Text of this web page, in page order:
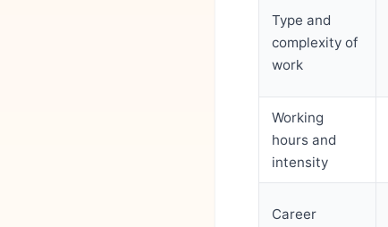
Type and
complexity of
work
Working
hours and
intensity
Career